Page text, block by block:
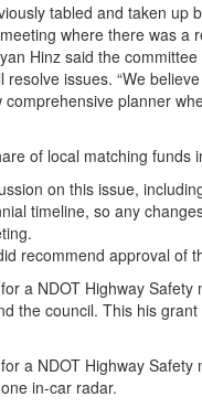
tabled and taken up
where there was a
Hinz said the
issues. “We
planner
of local matching funds
on this issue,
timeline, so any
recommend approval of
a NDOT Highway
the council. This his
a NDOT Highway
in-car radar.